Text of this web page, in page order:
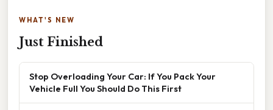
WHAT'S NEW
Just Finished
Stop Overloading Your Car: If You Pack Your
Vehicle Full You Should Do This First